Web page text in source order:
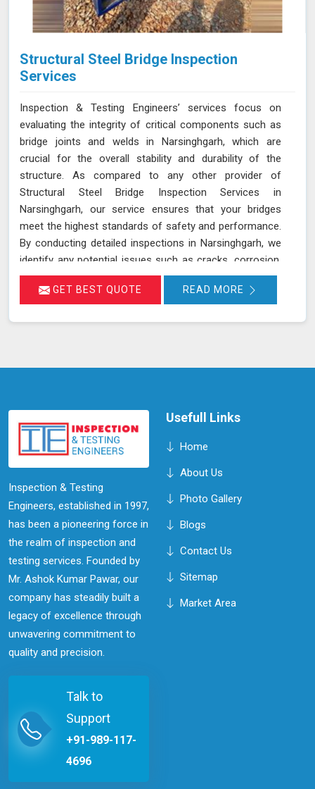
Structural Steel Bridge Inspection
Services
Inspection & Testing Engineers’ services focus on
evaluating the integrity of critical components such as
bridge joints and welds in Narsinghgarh, which are
crucial for the overall stability and durability of the
structure. As compared to any other provider of
Structural Steel Bridge Inspection Services in
Narsinghgarh, our service ensures that your bridges
meet the highest standards of safety and performance.
By conducting detailed inspections in Narsinghgarh, we
identify any potential issues such as cracks, corrosion,
or weld deficiencies that could compromise the safety
of the bridge. Our proactive approach helps in
GET BEST QUOTE READ MORE
Inspection & Testing
Engineers, established in 1997,
has been a pioneering force in
the realm of inspection and
testing services. Founded by
Mr. Ashok Kumar Pawar, our
company has steadily built a
legacy of excellence through
unwavering commitment to
quality and precision.
Talk to
Support
+91-989-117-
4696
Usefull Links
Home
About Us
Photo Gallery
Blogs
Contact Us
Sitemap
Market Area